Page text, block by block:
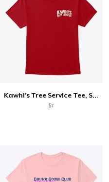
Kawhi’s Tree Service Tee, Shirts, Mug
$7